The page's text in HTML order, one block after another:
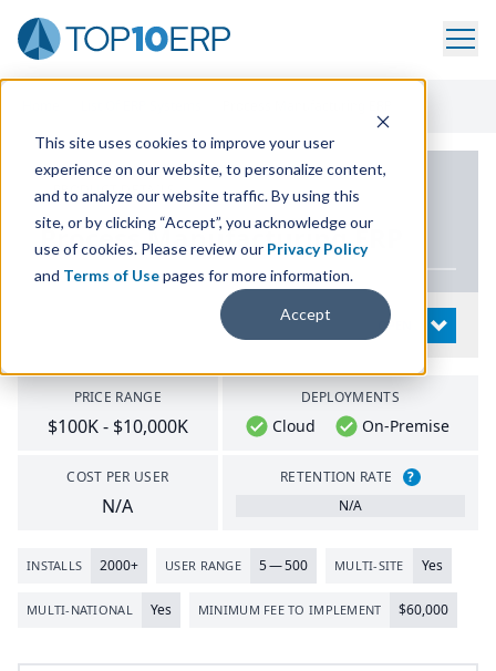
This site uses cookies to improve your user
experience on our website, to personalize content,
and to analyze our website traffic. By using this
site, or by clicking “Accept”, you acknowledge our
use of cookies. Please review our Privacy Policy
and Terms of Usepages for more information.
Accept
PRODUCT DETAILS
Process ManufacturingERP
OPEN
PRICE RANGE
$100K - $10,000K
COST PER USER
N/A
DEPLOYMENTS
Cloud On-Premise
RETENTION RATE
?
N/A
INSTALLS 2000+ USER RANGE 5—500 MULTI-SITE Yes
MULTI-NATIONAL Yes MINIMUM FEE TO IMPLEMENT $60,000